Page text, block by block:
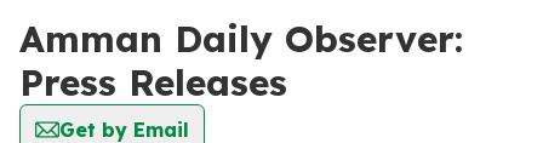
Amman Daily Observer:
Press Releases
Get by Email